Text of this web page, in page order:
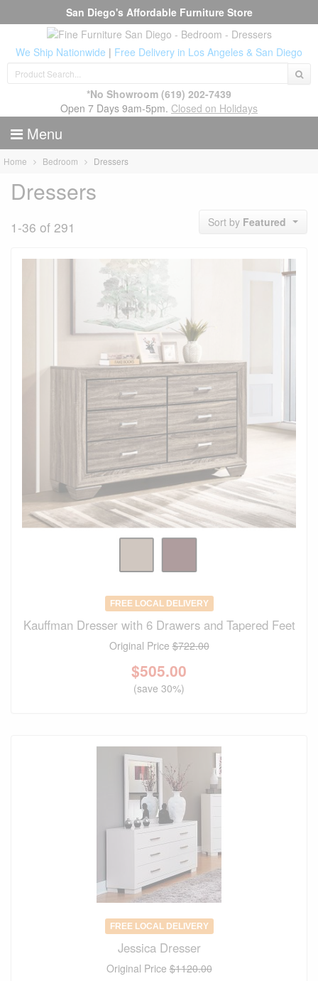
San Diego's Affordable Furniture Store
We Ship Nationwide | Free Delivery in Los Angeles & San Diego
*No Showroom (619) 202-7439
Open 7 Days 9am-5pm. Closed on Holidays
Menu
Home Bedroom Dressers
Dressers
1-36 of 291 Sort by Featured
FREE LOCAL DELIVERY
Kauffman Dresser with 6 Drawers and Tapered Feet
Original Price$722.00
$505.00
(save 30%)
FREE LOCAL DELIVERY
Jessica Dresser
Original Price$1120.00